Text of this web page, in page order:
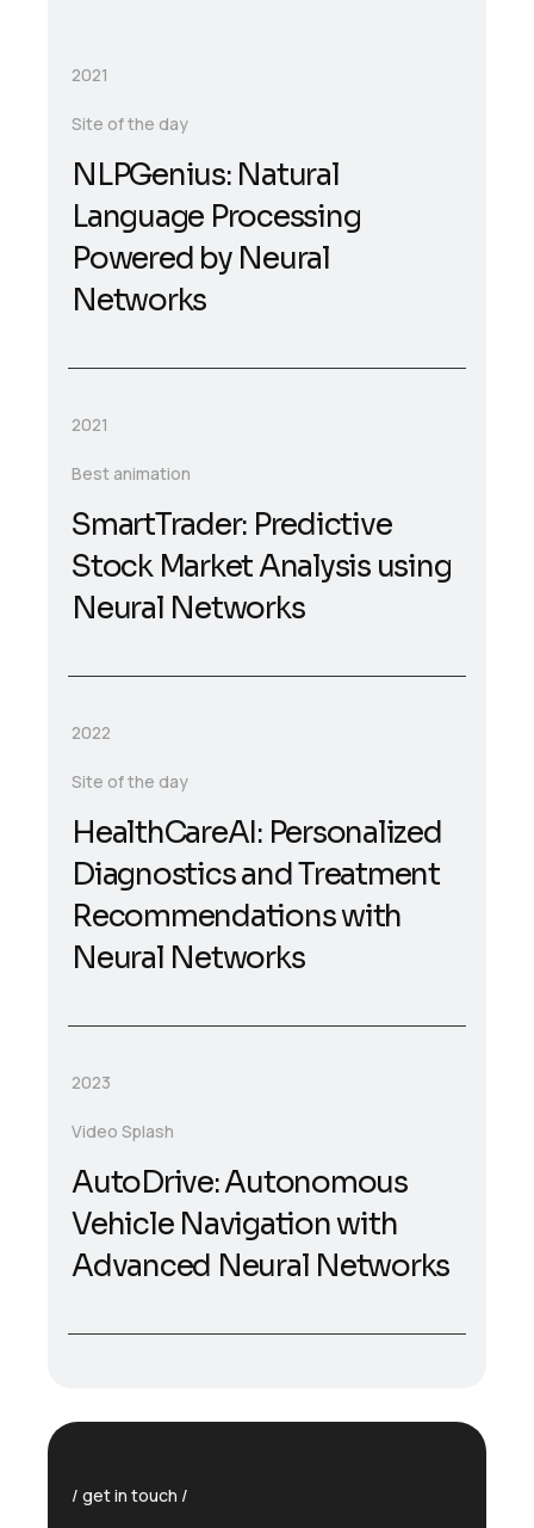
2021
Site of the day
NLPGenius: Natural
Language Processing
Powered by Neural
Networks
2021
Best animation
SmartTrader: Predictive
Stock Market Analysis using
Neural Networks
2022
Site of the day
HealthCareAI: Personalized
Diagnostics and Treatment
Recommendations with
Neural Networks
2023
Video Splash
AutoDrive: Autonomous
Vehicle Navigation with
Advanced Neural Networks
get in touch